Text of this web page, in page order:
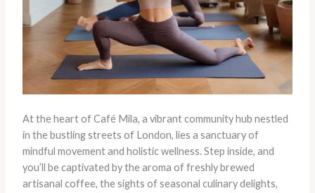
At the heart of Café Mila, a vibrant community hub nestled
in the bustling streets of London, lies a sanctuary of
mindful movement and holistic wellness. Step inside, and
you’ll be captivated by the aroma of freshly brewed
artisanal coffee, the sights of seasonal culinary delights,